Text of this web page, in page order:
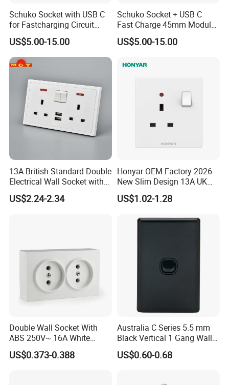
Schuko Socket with USB C
for Fastcharging Circuit
45X45mm
US$5.00-15.00
Schuko Socket + USB C
Fast Charge 45mm Modular
Insert
US$5.00-15.00
13A British Standard Double
Electrical Wall Socket with
Indicator 2 Gang Switch
US$2.24-2.34
Honyar OEM Factory 2026
New Slim Design 13A UK
Electrical Switch Socket
with Indicator
US$1.02-1.28
Double Wall Socket With
ABS 250V~ 16A White
Black Gold Grey Color 2
Gang Wall Mount Socket
US$0.373-0.388
Australia C Series 5.5 mm
Black Vertical 1 Gang Wall
Switch Socket
US$0.60-0.68